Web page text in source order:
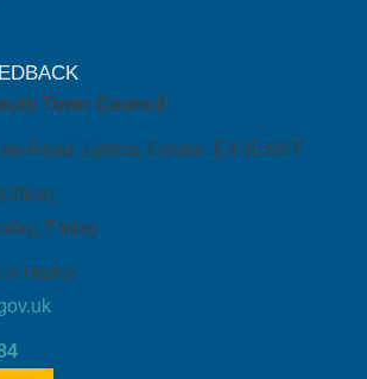
Town Council
Road, Lynton, Devon, EX35 6HT
Friday
Harris